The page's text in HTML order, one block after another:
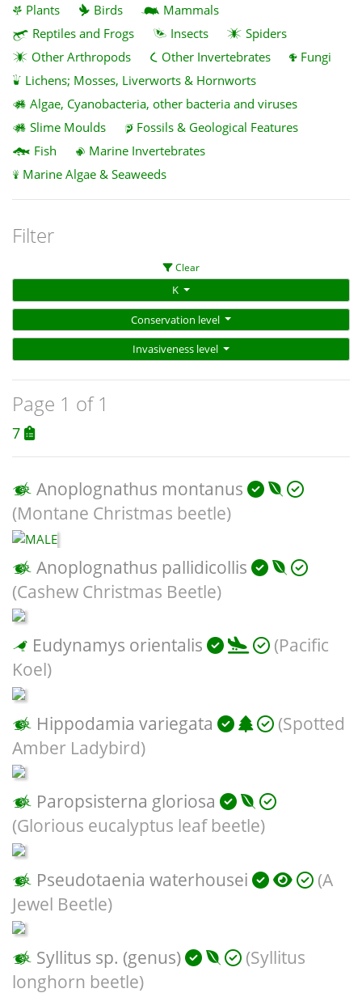
Plants Birds
Mammals
Reptiles and Frogs
Insects
Spiders
Other Arthropods
Other Invertebrates
Fungi
Lichens; Mosses, Liverworts & Hornworts
Algae, Cyanobacteria, other bacteria and viruses
Slime Moulds
Fossils & Geological Features
Fish
Marine Invertebrates
Marine Algae & Seaweeds
Filter
Clear
K
Conservation level
Invasiveness level
Page 1 of 1
7
Anoplognathus montanus
(Montane Christmas beetle)
Anoplognathus pallidicollis
(Cashew Christmas Beetle)
Eudynamys orientalis
(Pacific
Koel)
Hippodamia variegata
(Spotted
Amber Ladybird)
Paropsisterna gloriosa
(Glorious eucalyptus leaf beetle)
Pseudotaenia waterhousei
(A
Jewel Beetle)
Syllitus sp. (genus)
(Syllitus
longhorn beetle)